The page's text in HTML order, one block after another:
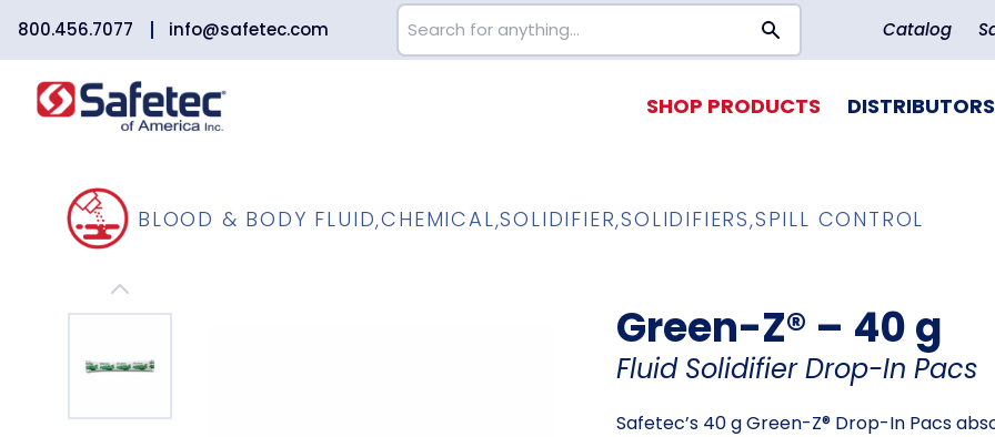
800.456.7077 info@safetec.com Catalog
SHOP PRODUCTS DISTRIBUTORS
BLOOD & BODY FLUID,CHEMICAL,SOLIDIFIER,SOLIDIFIERS,SPILL CONTROL
Green-Z® – 40 g
Fluid Solidifier Drop-In Pacs
Safetec’s 40 g Green-Z® Drop-In Pacs